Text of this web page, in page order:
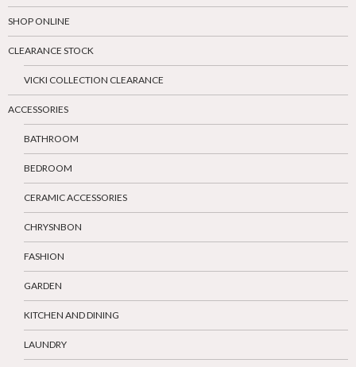
SHOP ONLINE
CLEARANCE STOCK
VICKI COLLECTION CLEARANCE
ACCESSORIES
BATHROOM
BEDROOM
CERAMIC ACCESSORIES
CHRYSNBON
FASHION
GARDEN
KITCHEN AND DINING
LAUNDRY